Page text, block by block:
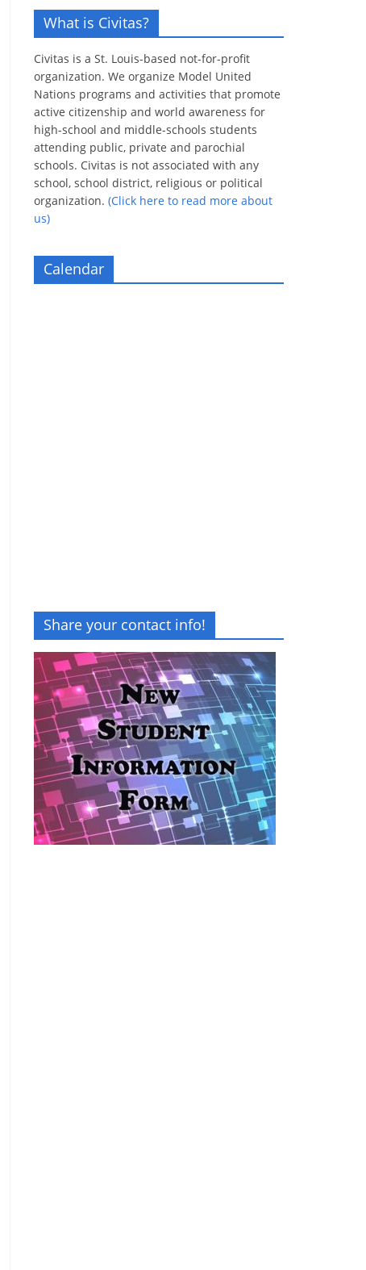
What is Civitas?
Civitas is a St. Louis-based not-for-profit
organization. We organize Model United
Nations programs and activities that promote
active citizenship and world awareness for
high-school and middle-schools students
attending public, private and parochial
schools. Civitas is not associated with any
school, school district, religious or political
organization. (Click here to read more about
us)
Calendar
Share your contact info!